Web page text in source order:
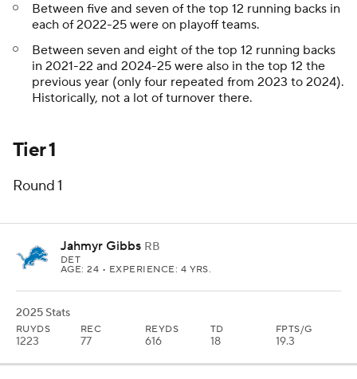
Between five and seven of the top 12 running backs in
each of 2022-25 were on playoff teams.
Between seven and eight of the top 12 running backs
in 2021-22 and 2024-25 were also in the top 12 the
previous year (only four repeated from 2023 to 2024).
Historically, not a lot of turnover there.
Tier 1
Round 1
Jahmyr Gibbs RB
DET
AGE: 24 • EXPERIENCE: 4 YRS.
2025 Stats
RUYDS
1223
REC
77
REYDS
616
TD
18
FPTS/G
19.3